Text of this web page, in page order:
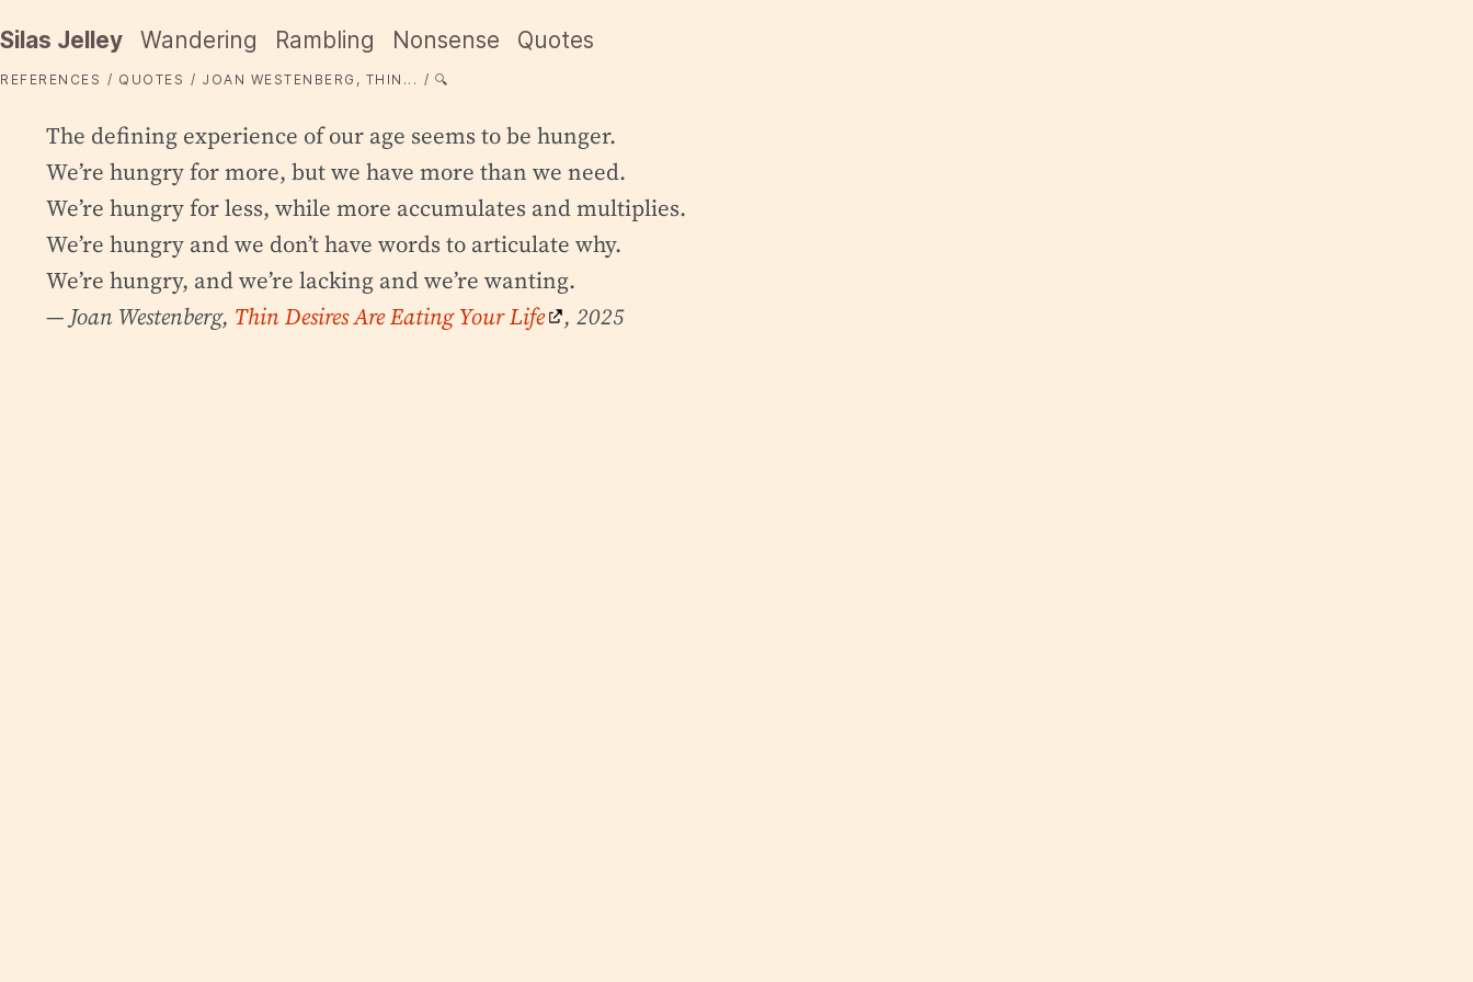
Silas Jelley Wandering Rambling Nonsense Quotes
REFERENCES QUOTES JOAN WESTENBERG, THIN... 🔍
The defining experience of our age seems to be hunger.
We’re hungry for more, but we have more than we need.
We’re hungry for less, while more accumulates and multiplies.
We’re hungry and we don’t have words to articulate why.
We’re hungry, and we’re lacking and we’re wanting.
— Joan Westenberg, Thin Desires Are Eating Your Life , 2025